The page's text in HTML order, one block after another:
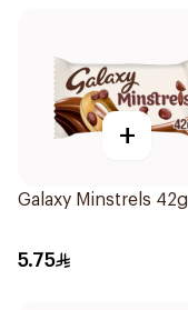
+
Galaxy Minstrels 42g
5.75